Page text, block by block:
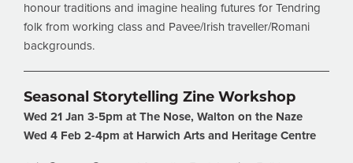
honour traditions and imagine healing futures for Tendring
folk from working class and Pavee/Irish traveller/Romani
backgrounds.
Seasonal Storytelling Zine Workshop
Wed 21 Jan 3-5pm at The Nose, Walton on the Naze
Wed 4 Feb 2-4pm at Harwich Arts and Heritage Centre